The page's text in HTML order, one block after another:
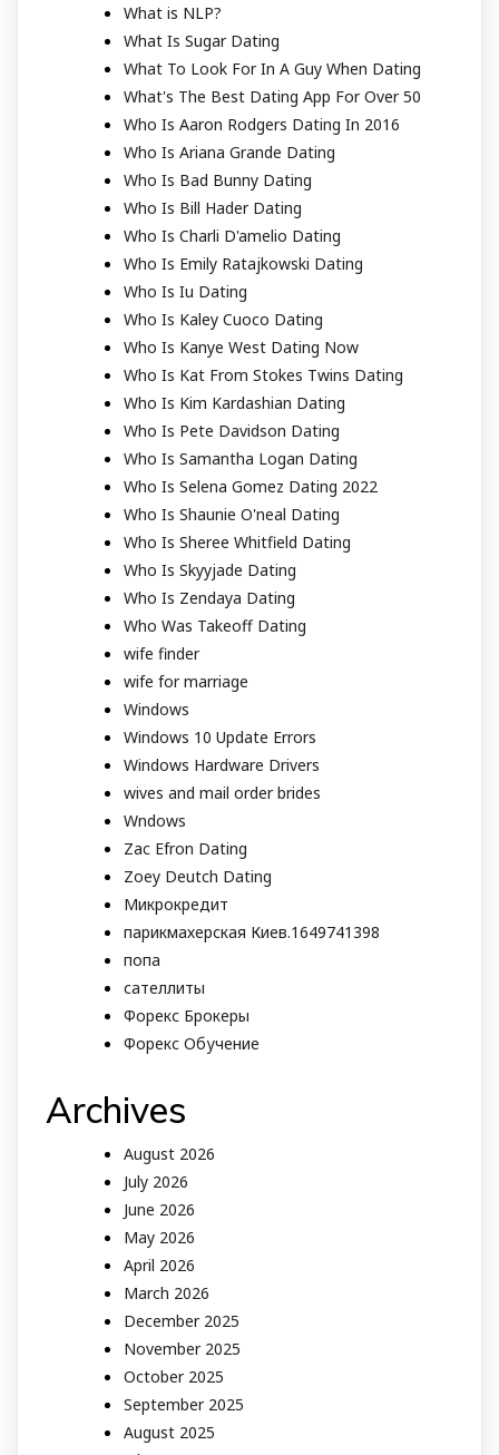
What is NLP?
What Is Sugar Dating
What To Look For In A Guy When Dating
What's The Best Dating App For Over 50
Who Is Aaron Rodgers Dating In 2016
Who Is Ariana Grande Dating
Who Is Bad Bunny Dating
Who Is Bill Hader Dating
Who Is Charli D'amelio Dating
Who Is Emily Ratajkowski Dating
Who Is Iu Dating
Who Is Kaley Cuoco Dating
Who Is Kanye West Dating Now
Who Is Kat From Stokes Twins Dating
Who Is Kim Kardashian Dating
Who Is Pete Davidson Dating
Who Is Samantha Logan Dating
Who Is Selena Gomez Dating 2022
Who Is Shaunie O'neal Dating
Who Is Sheree Whitfield Dating
Who Is Skyyjade Dating
Who Is Zendaya Dating
Who Was Takeoff Dating
wife finder
wife for marriage
Windows
Windows 10 Update Errors
Windows Hardware Drivers
wives and mail order brides
Wndows
Zac Efron Dating
Zoey Deutch Dating
Микрокредит
парикмахерская Киев.1649741398
попа
сателлиты
Форекс Брокеры
Форекс Обучение
Archives
August 2026
July 2026
June 2026
May 2026
April 2026
March 2026
December 2025
November 2025
October 2025
September 2025
August 2025